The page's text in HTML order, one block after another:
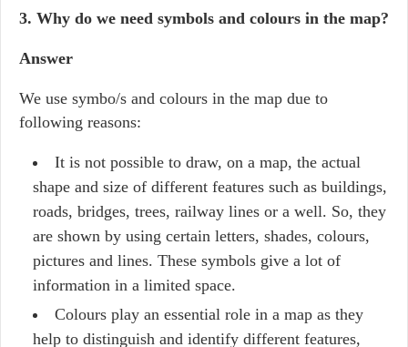
3. Why do we need symbols and colours in the map?
Answer
We use symbo/s and colours in the map due to
following reasons:
It is not possible to draw, on a map, the actual
shape and size of different features such as buildings,
roads, bridges, trees, railway lines or a well. So, they
are shown by using certain letters, shades, colours,
pictures and lines. These symbols give a lot of
information in a limited space.
Colours play an essential role in a map as they
help to distinguish and identify different features,